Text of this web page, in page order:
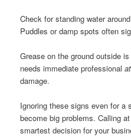
Check for standing water
Puddles or damp spots often
Grease on the ground outside
needs immediate professional
damage.
Ignoring these signs even for a
become big problems. Calling
smartest decision for your